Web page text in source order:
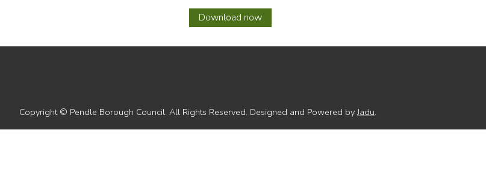
Download 2010-
11
Housing
4
now
Copyright © Pendle Borough Council. All Rights Reserved. Designed and Powered byJadu.